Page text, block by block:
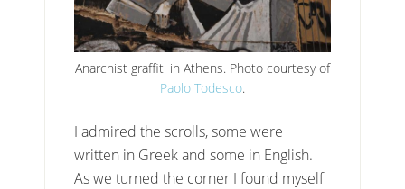
Anarchist graffiti in Athens. Photo courtesy of
Paolo Todesco.
I admired the scrolls, some were
written in Greek and some in English.
As we turned the corner I found myself